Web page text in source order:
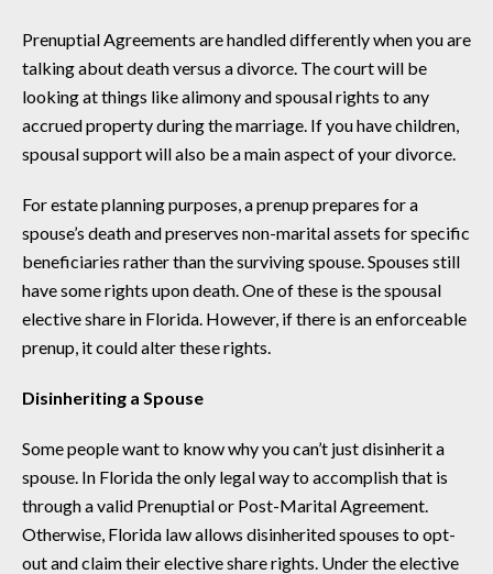
Prenuptial Agreements are handled differently when you are
talking about death versus a divorce. The court will be
looking at things like alimony and spousal rights to any
accrued property during the marriage. If you have children,
spousal support will also be a main aspect of your divorce.
For estate planning purposes, a prenup prepares for a
spouse’s death and preserves non-marital assets for specific
beneficiaries rather than the surviving spouse. Spouses still
have some rights upon death. One of these is the spousal
elective share in Florida. However, if there is an enforceable
prenup, it could alter these rights.
Disinheriting a Spouse
Some people want to know why you can’t just disinherit a
spouse. In Florida the only legal way to accomplish that is
through a valid Prenuptial or Post-Marital Agreement.
Otherwise, Florida law allows disinherited spouses to opt-
out and claim their elective share rights. Under the elective